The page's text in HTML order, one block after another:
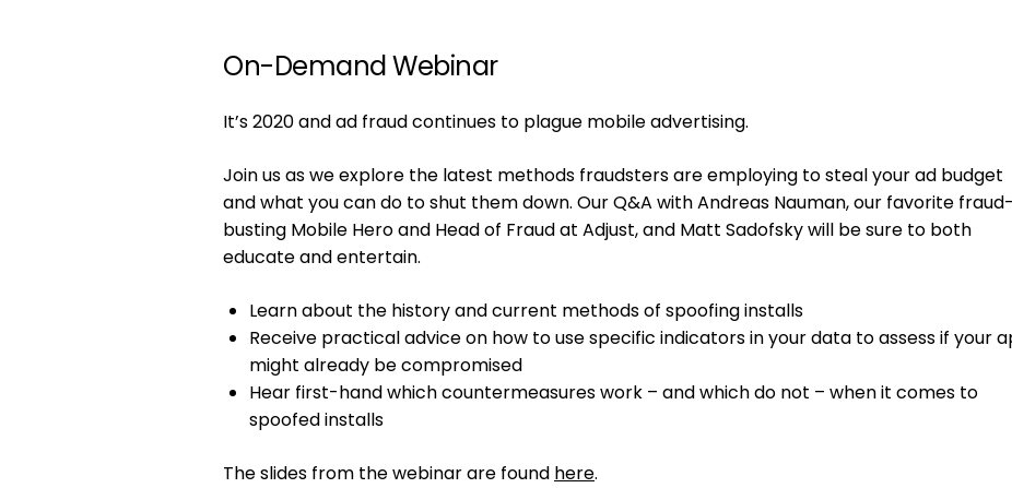
On-Demand Webinar
It’s 2020 and ad fraud continues to plague mobile advertising.
Join us as we explore the latest methods fraudsters are employing to steal your ad budget
and what you can do to shut them down. Our Q&A with Andreas Nauman, our favorite fraud-
busting Mobile Hero and Head of Fraud at Adjust, and Matt Sadofsky will be sure to both
educate and entertain.
Learn about the history and current methods of spoofing installs
Receive practical advice on how to use specific indicators in your data to assess if your
might already be compromised
Hear first-hand which countermeasures work – and which do not – when it comes to
spoofed installs
The slides from the webinar are found here.